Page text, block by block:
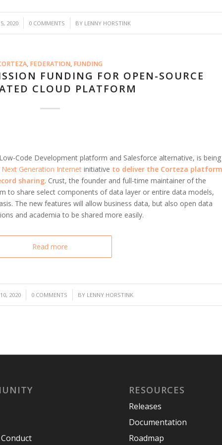
2020 0 COMMENTS
/ BY LENNY HORSTINK
, FEDERATION, FUNDING
FUNDING FOR OPEN-SOURCE
CLOUD PLATFORM
Code Development platform and Salesforce alternative, is being
Next Generation Internet initiative to deliver the Corteza platform
sharing. Crust, the founder and full-time maintainer of the
to share select components of data layer or entire data models,
The new features will allow business data, but also open data
and academia to be shared more easily.
Read more
2020 0 COMMENTS
/ BY LENNY HORSTINK
RESOURCES
Releases
Documentation
Roadmap